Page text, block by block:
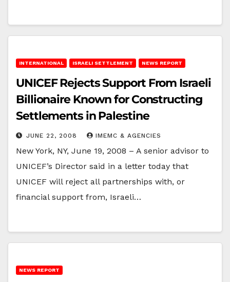
INTERNATIONAL ISRAELI SETTLEMENT NEWS REPORT
UNICEF Rejects Support From Israeli
Billionaire Known for Constructing
Settlements in Palestine
JUNE 22, 2008 IMEMC & AGENCIES
New York, NY, June 19, 2008 – A senior advisor to
UNICEF’s Director said in a letter today that
UNICEF will reject all partnerships with, or
financial support from, Israeli…
NEWS REPORT